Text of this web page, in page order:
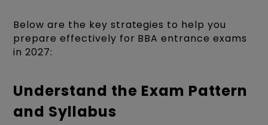
Below are the key strategies to help you
prepare effectively for BBA entrance exams
in 2027:
Understand the Exam Pattern
and Syllabus